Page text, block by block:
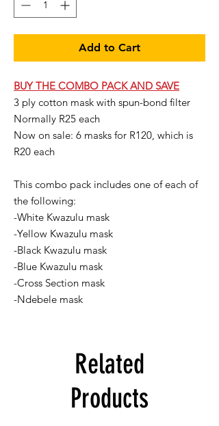
Add to Cart
BUY THE COMBO PACK AND SAVE
3 ply cotton mask with spun-bond filter
Normally R25 each
Now on sale: 6 masks for R120, which is
R20 each
This combo pack includes one of each of
the following:
-White Kwazulu mask
-Yellow Kwazulu mask
-Black Kwazulu mask
-Blue Kwazulu mask
-Cross Section mask
-Ndebele mask
Related
Products